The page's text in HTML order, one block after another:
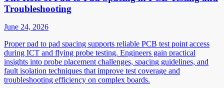
Troubleshooting
June 24, 2026
Proper pad to pad spacing supports reliable PCB test point access
during ICT and flying probe testing. Engineers gain practical
insights into probe placement challenges, spacing guidelines, and
fault isolation techniques that improve test coverage and
troubleshooting efficiency on complex boards.